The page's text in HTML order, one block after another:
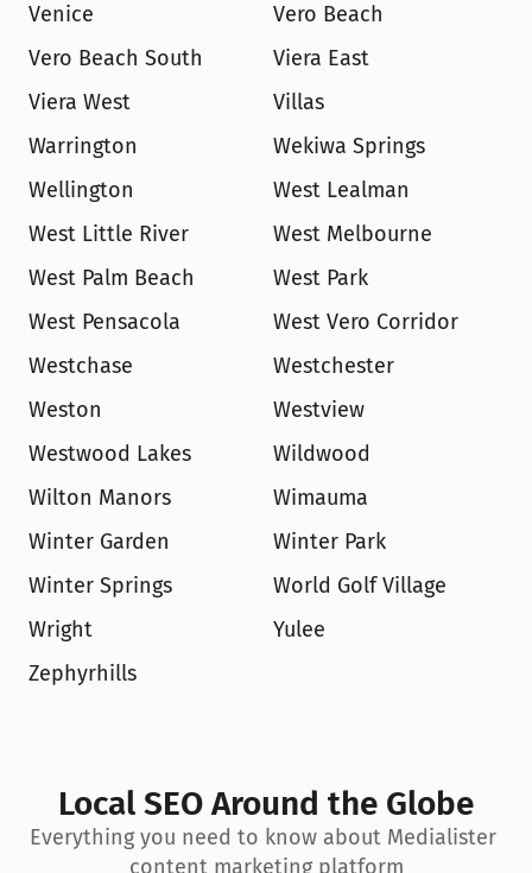
Venice
Vero Beach
Vero Beach South
Viera East
Viera West
Villas
Warrington
Wekiwa Springs
Wellington
West Lealman
West Little River
West Melbourne
West Palm Beach
West Park
West Pensacola
West Vero Corridor
Westchase
Westchester
Weston
Westview
Westwood Lakes
Wildwood
Wilton Manors
Wimauma
Winter Garden
Winter Park
Winter Springs
World Golf Village
Wright
Yulee
Zephyrhills
Local SEO Around the Globe
Everything you need to know about Medialister
content marketing platform